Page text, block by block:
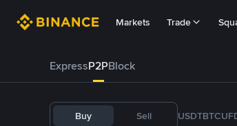
Markets Trade
ExpressP2PBlock
Buy Sell USDTBTCU